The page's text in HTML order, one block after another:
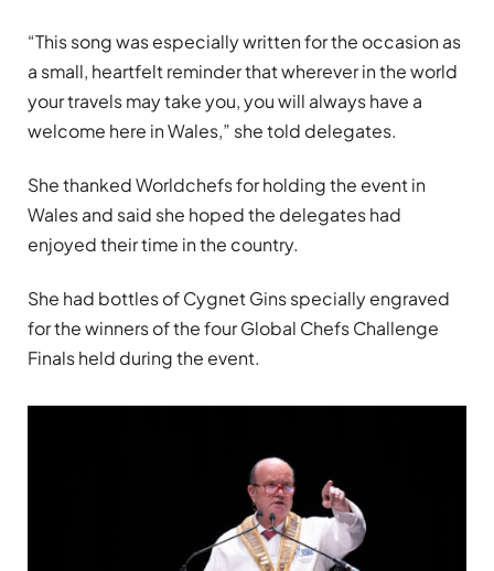
“This song was especially written for the occasion as
a small, heartfelt reminder that wherever in the world
your travels may take you, you will always have a
welcome here in Wales,” she told delegates.
She thanked Worldchefs for holding the event in
Wales and said she hoped the delegates had
enjoyed their time in the country.
She had bottles of Cygnet Gins specially engraved
for the winners of the four Global Chefs Challenge
Finals held during the event.